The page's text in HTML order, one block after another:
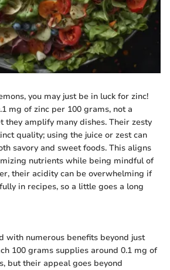
you may just be in luck for zinc!
mg of zinc per 100 grams, not a
they amplify many dishes. Their zesty
quality; using the juice or zest can
savory and sweet foods. This aligns
nutrients while being mindful of
their acidity can be overwhelming if
in recipes, so a little goes a long
with numerous benefits beyond just
100 grams supplies around 0.1 mg of
but their appeal goes beyond